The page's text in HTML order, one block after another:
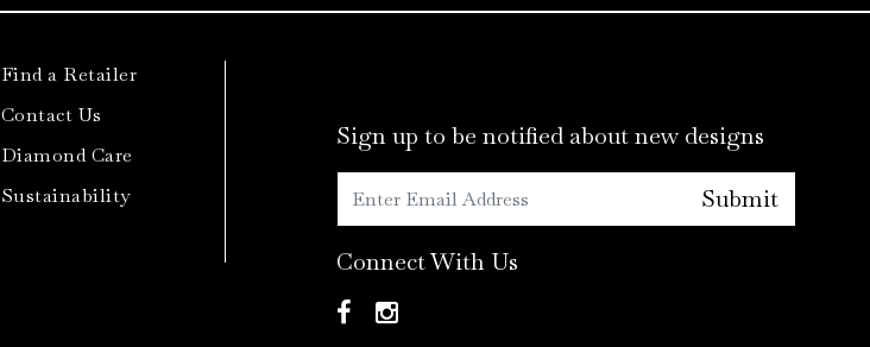
Find a Retailer
Contact Us
Diamond Care
Sustainability
Sign up to be notified about new designs
Submit
Connect With Us